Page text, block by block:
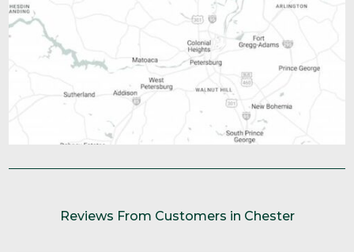
Reviews From Customers in Chester